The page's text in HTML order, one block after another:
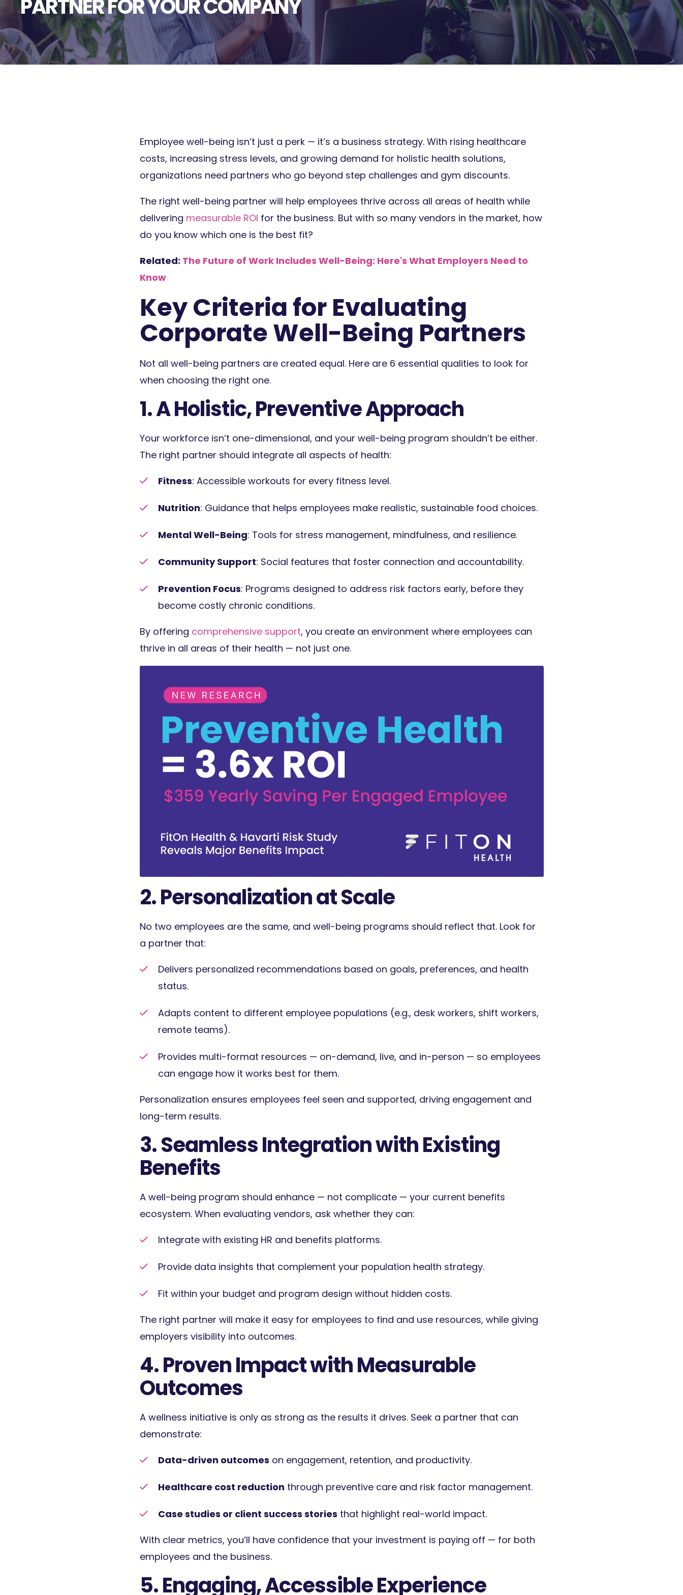
PARTNER FOR YOUR COMPANY
Employee well-being isn’t just a perk — it’s a business strategy. With rising healthcare
costs, increasing stress levels, and growing demand for holistic health solutions,
organizations need partners who go beyond step challenges and gym discounts.
The right well-being partner will help employees thrive across all areas of health while
delivering measurable ROI for the business. But with so many vendors in the market, how
do you know which one is the best fit?
Related: The Future of Work Includes Well-Being: Here's What Employers Need to
Know
Key Criteria for Evaluating
Corporate Well-Being Partners
Not all well-being partners are created equal. Here are 6 essential qualities to look for
when choosing the right one.
1. A Holistic, Preventive Approach
Your workforce isn’t one-dimensional, and your well-being program shouldn’t be either.
The right partner should integrate all aspects of health:
Fitness: Accessible workouts for every fitness level.
Nutrition: Guidance that helps employees make realistic, sustainable food choices.
Mental Well-Being: Tools for stress management, mindfulness, and resilience.
Community Support: Social features that foster connection and accountability.
Prevention Focus: Programs designed to address risk factors early, before they
become costly chronic conditions.
By offering comprehensive support, you create an environment where employees can
thrive in all areas of their health — not just one.
2. Personalization at Scale
No two employees are the same, and well-being programs should reflect that. Look for
a partner that:
Delivers personalized recommendations based on goals, preferences, and health
status.
Adapts content to different employee populations (e.g., desk workers, shift workers,
remote teams).
Provides multi-format resources — on-demand, live, and in-person — so employees
can engage how it works best for them.
Personalization ensures employees feel seen and supported, driving engagement and
long-term results.
3. Seamless Integration with Existing
Benefits
A well-being program should enhance — not complicate — your current benefits
ecosystem. When evaluating vendors, ask whether they can:
Integrate with existing HR and benefits platforms.
Provide data insights that complement your population health strategy.
Fit within your budget and program design without hidden costs.
The right partner will make it easy for employees to find and use resources, while giving
employers visibility into outcomes.
4. Proven Impact with Measurable
Outcomes
A wellness initiative is only as strong as the results it drives. Seek a partner that can
demonstrate:
Data-driven outcomes on engagement, retention, and productivity.
Healthcare cost reduction through preventive care and risk factor management.
Case studies or client success stories that highlight real-world impact.
With clear metrics, you’ll have confidence that your investment is paying off — for both
employees and the business.
5. Engaging, Accessible Experience